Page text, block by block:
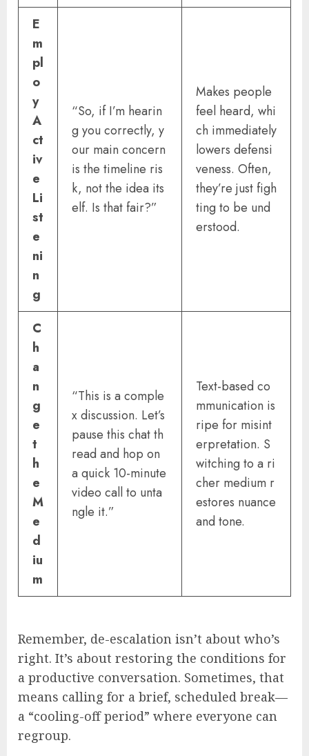
E
m
pl
o
y
A
ct
iv
e
Li
st
e
ni
n
g
“So, if I’m hearin
g you correctly, y
our main concern
is the timeline ris
k, not the idea its
elf. Is that fair?”
Makes people
feel heard, whi
ch immediately
lowers defensi
veness. Often,
they’re just figh
ting to be und
erstood.
C
h
a
n
g
e
t
h
e
M
e
d
iu
m
“This is a comple
x discussion. Let’s
pause this chat th
read and hop on
a quick 10-minute
video call to unta
ngle it.”
Text-based co
mmunication is
ripe for misint
erpretation. S
witching to a ri
cher medium r
estores nuance
and tone.
Remember, de-escalation isn’t about who’s
right. It’s about restoring the conditions for
a productive conversation. Sometimes, that
means calling for a brief, scheduled break—
a “cooling-off period” where everyone can
regroup.